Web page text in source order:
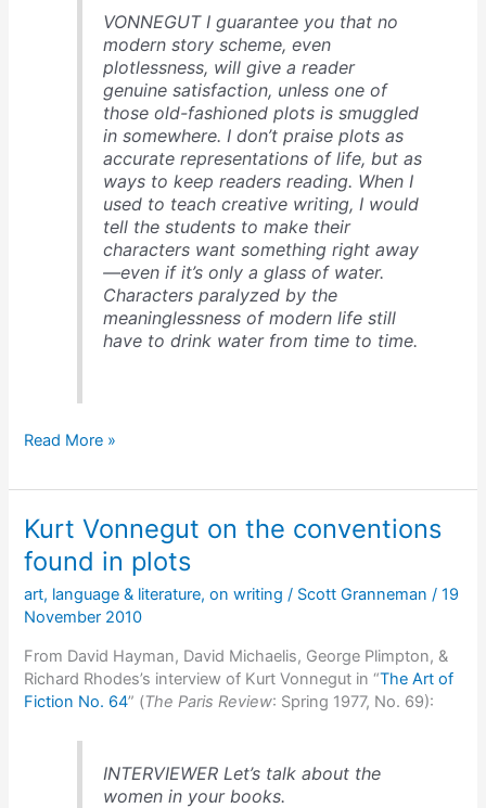
VONNEGUT I guarantee you that no
modern story scheme, even
plotlessness, will give a reader
genuine satisfaction, unless one of
those old-fashioned plots is smuggled
in somewhere. I don’t praise plots as
accurate representations of life, but as
ways to keep readers reading. When I
used to teach creative writing, I would
tell the students to make their
characters want something right away
—even if it’s only a glass of water.
Characters paralyzed by the
meaninglessness of modern life still
have to drink water from time to time.
Kurt
on
basic
plots
available
to
writers
Read More »
Kurt Vonnegut on the conventions
found in plots
art, language & literature,on writing / Scott Granneman/19
November 2010
From David Hayman, David Michaelis, George Plimpton, &
Richard Rhodes’s interview of Kurt Vonnegut in “The Art of
Fiction No. 64” (The Paris Review: Spring 1977, No. 69):
INTERVIEWER Let’s talk about the
women in your books.